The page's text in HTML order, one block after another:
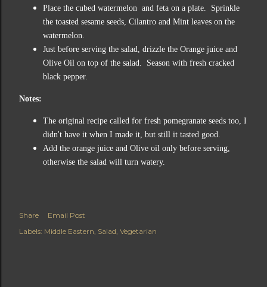
Place the cubed watermelon and feta on a plate. Sprinkle
the toasted sesame seeds, Cilantro and Mint leaves on the
watermelon.
Just before serving the salad, drizzle the Orange juice and
Olive Oil on top of the salad. Season with fresh cracked
black pepper.
Notes:
The original recipe called for fresh pomegranate seeds too, I
didn't have it when I made it, but still it tasted good.
Add the orange juice and Olive oil only before serving,
otherwise the salad will turn watery.
Share
Email Post
Labels: Middle Eastern Salad Vegetarian